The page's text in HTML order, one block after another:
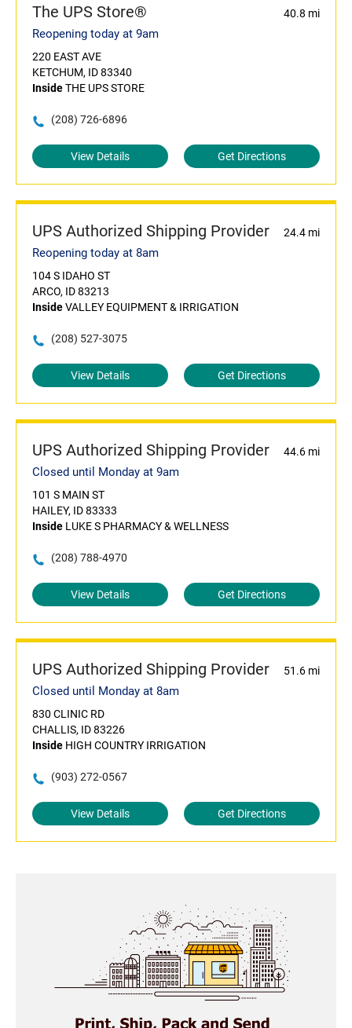
The UPS Store® 40.8 mi
Reopening today at 9am
220 EAST AVE
KETCHUM, ID 83340
InsideTHE UPS STORE
(208) 726-6896
View Details Get Directions
UPS Authorized Shipping Provider 24.4 mi
Reopening today at 8am
104 S IDAHO ST
ARCO, ID 83213
InsideVALLEY EQUIPMENT & IRRIGATION
(208) 527-3075
View Details Get Directions
UPS Authorized Shipping Provider 44.6 mi
Closed until Monday at 9am
101 S MAIN ST
HAILEY, ID 83333
Inside LUKE S PHARMACY & WELLNESS
(208) 788-4970
View Details Get Directions
UPS Authorized Shipping Provider 51.6 mi
Closed until Monday at 8am
830 CLINIC RD
CHALLIS, ID 83226
Inside HIGH COUNTRY IRRIGATION
(903) 272-0567
View Details Get Directions